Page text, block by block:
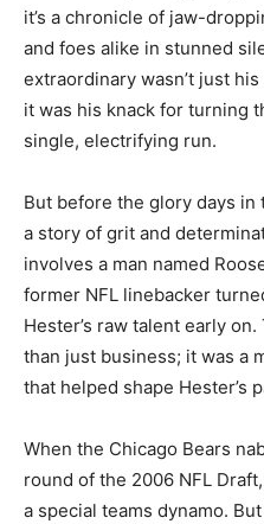
it’s a chronicle of jaw-
and foes alike in stunned
extraordinary wasn’t just
it was his knack for turning
single, electrifying run.
But before the glory days in
a story of grit and
involves a man named
former NFL linebacker
Hester’s raw talent early
than just business; it was a
that helped shape Hester’s
When the Chicago Bears
round of the 2006 NFL
a special teams dynamo.